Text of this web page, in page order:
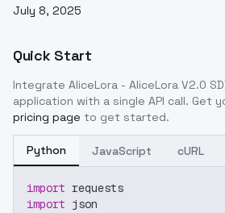
July 8, 2025
Quick Start
Integrate AliceLora - AliceLora V2.0
application with a single API call. Get
pricing page to get started.
Python JavaScript cURL
import requests
import json